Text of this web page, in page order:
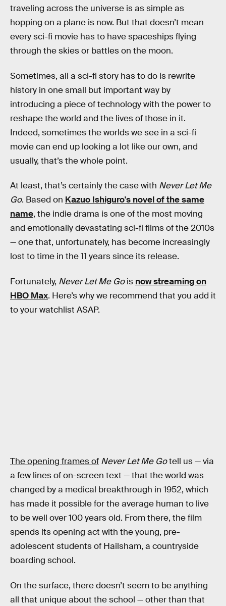
traveling across the universe is as simple as
hopping on a plane is now. But that doesn’t mean
every sci-fi movie has to have spaceships flying
through the skies or battles on the moon.
Sometimes, all a sci-fi story has to do is rewrite
history in one small but important way by
introducing a piece of technology with the power to
reshape the world and the lives of those in it.
Indeed, sometimes the worlds we see in a sci-fi
movie can end up looking a lot like our own, and
usually, that’s the whole point.
At least, that’s certainly the case with Never Let Me
Go. Based on Kazuo Ishiguro's novel of the same
name, the indie drama is one of the most moving
and emotionally devastating sci-fi films of the 2010s
— one that, unfortunately, has become increasingly
lost to time in the 11 years since its release.
Fortunately, Never Let Me Gois now streaming on
HBO Max. Here’s why we recommend that you add it
to your watchlist ASAP.
The opening frames of Never Let Me Gotell us — via
a few lines of on-screen text — that the world was
changed by a medical breakthrough in 1952, which
has made it possible for the average human to live
to be well over 100 years old. From there, the film
spends its opening act with the young, pre-
adolescent students of Hailsham, a countryside
boarding school.
On the surface, there doesn’t seem to be anything
all that unique about the school — other than that